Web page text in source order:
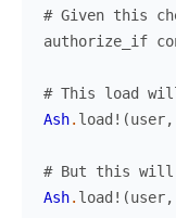
# Given this
authorize_if
# This load
Ash. load! (user,
# But this will
Ash. load! (user,